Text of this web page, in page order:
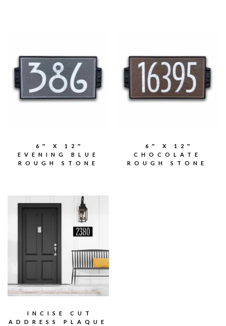
6″ X 12″
EVENING BLUE
ROUGH STONE
6″ X 12″
CHOCOLATE
ROUGH STONE
INCISE CUT
ADDRESS PLAQUE